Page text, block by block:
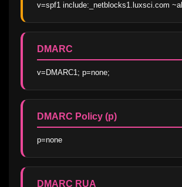
v=spf1 include:_netblocks1.luxsci.com ~all
DMARC
v=DMARC1; p=none;
DMARC Policy (p)
p=none
DMARC RUA